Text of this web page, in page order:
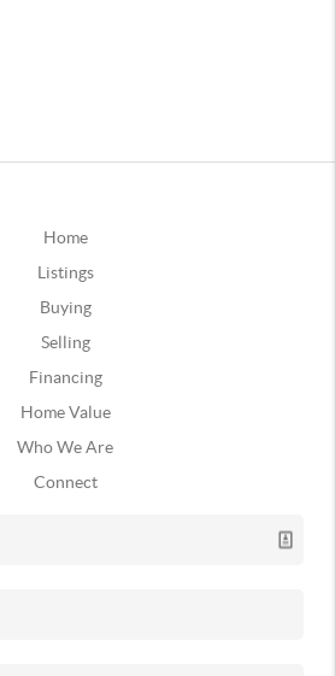
Home
Listings
Buying
Selling
Financing
Home Value
Who We Are
Connect